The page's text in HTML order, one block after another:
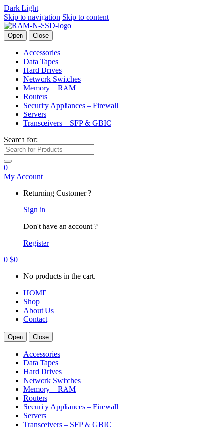
Dark Light
Skip to navigation Skip to content
Open Close
Accessories
Data Tapes
Hard Drives
Network Switches
Memory – RAM
Routers
Security Appliances – Firewall
Servers
Transceivers – SFP & GBIC
Search for:
0
My Account
Returning Customer ?
Sign in
Don't have an account ?
Register
0 $0
No products in the cart.
HOME
Shop
About Us
Contact
Open Close
Accessories
Data Tapes
Hard Drives
Network Switches
Memory – RAM
Routers
Security Appliances – Firewall
Servers
Transceivers – SFP & GBIC